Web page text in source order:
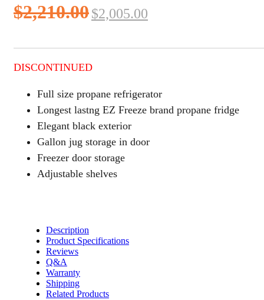
$2,210.00Original
$2,005.00
DISCONTINUED
Full size propane refrigerator
Longest lastng EZ Freeze brand propane fridge
Elegant black exterior
Gallon jug storage in door
Freezer door storage
Adjustable shelves
Description
Product Specifications
Reviews
Q&A
Warranty
Shipping
Related Products